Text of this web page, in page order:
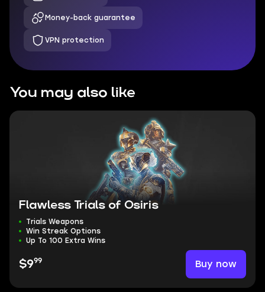
Money-back guarantee
VPN protection
You may also like
Flawless Trials of Osiris
Trials Weapons
Win Streak Options
Up To 100 Extra Wins
$999 Buy now